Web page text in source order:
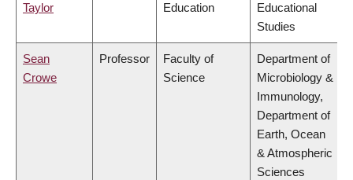
Taylor
Education
Educational
Studies
Sean
Crowe
Professor
Faculty of
Science
Department of
Microbiology &
Immunology,
Department of
Earth, Ocean
& Atmospheric
Sciences